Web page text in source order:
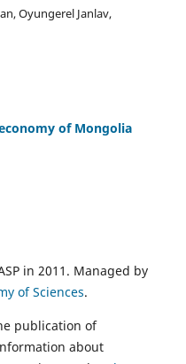
Oyungerel Janlav,
of Mongolia
in 2011. Managed by
of Sciences.
publication of
about